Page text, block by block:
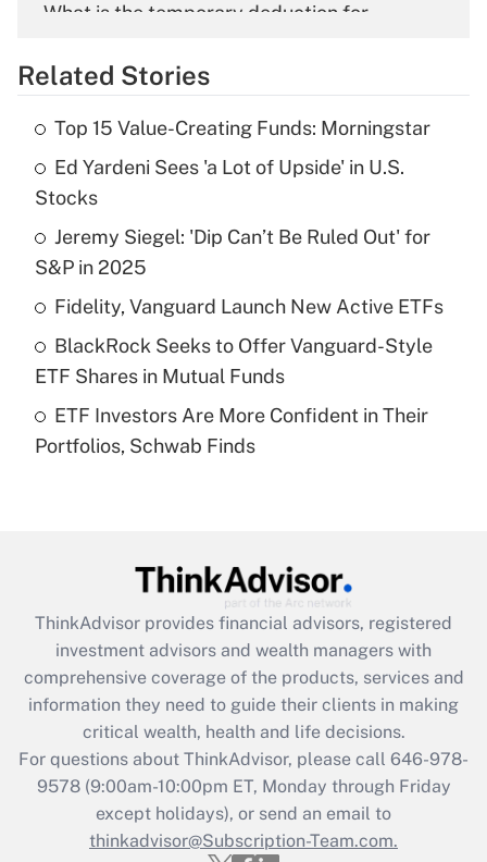
What is the temporary deduction for
Get Answer
Recently Updated Q&As
What is the temporary deduction for tip
income?
Get Answer
Recently Updated Q&As
What is a high deductible health plan for
purposes of an HSA?
Recently Updated Q&As
Get Answer
Recently Updated Q&As
What is the CARES Act employee
retention tax credit that was available
during 2020 and 2021?
Get Answer
Recently Updated Q&As
Who must file a return?
Related Stories
Top 15 Value-Creating Funds: Morningstar
Ed Yardeni Sees 'a Lot of Upside' in U.S.
Stocks
Jeremy Siegel: 'Dip Can’t Be Ruled Out' for
S&P in 2025
Fidelity, Vanguard Launch New Active ETFs
BlackRock Seeks to Offer Vanguard-Style
ETF Shares in Mutual Funds
ETF Investors Are More Confident in Their
Portfolios, Schwab Finds
ThinkAdvisor provides financial advisors, registered
investment advisors and wealth managers with
comprehensive coverage of the products, services and
information they need to guide their clients in making
critical wealth, health and life decisions.
For questions about ThinkAdvisor, please call 646-978-
9578(9:00am-10:00pm ET, Monday through Friday
except holidays), or send an email to
thinkadvisor@Subscription-Team.com.